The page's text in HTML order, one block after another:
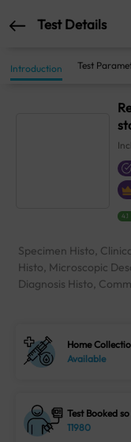
Test Details
Introduction Test
4.1
Specimen Histo,
Histo, Microscopic
Diagnosis Histo,
Home
Available
Test Booked
11980